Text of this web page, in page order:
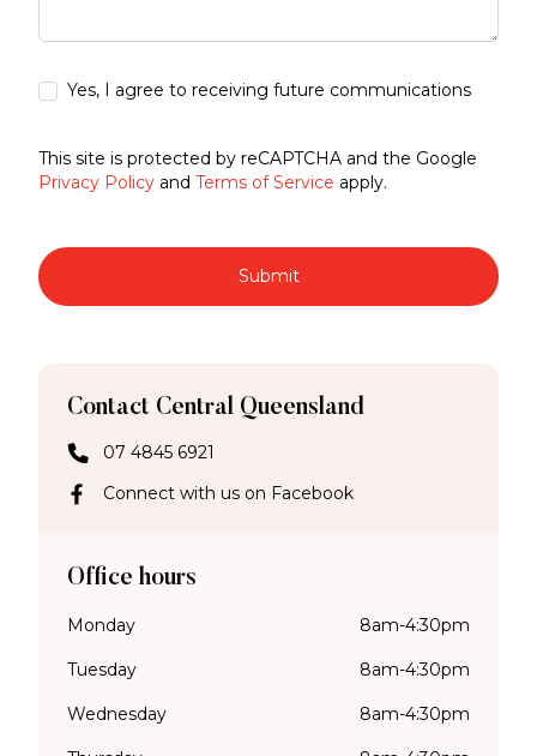
Yes, I agree to receiving future communications
This site is protected by reCAPTCHA and the Google
Privacy Policy and Terms of Service apply.
Submit
Contact Central Queensland
07 4845 6921
Connect with us on Facebook
Office hours
Monday 8am-4:30pm
Tuesday 8am-4:30pm
Wednesday 8am-4:30pm